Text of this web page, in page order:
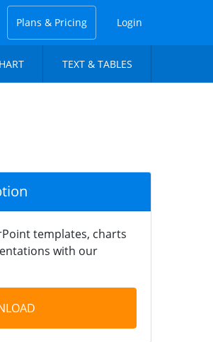
Plans & Pricing Login
TEXT & TABLES
templates, charts
with our